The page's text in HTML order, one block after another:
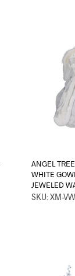
ANGEL
WHITE
JEWELED
SKU: XM-